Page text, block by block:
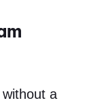
a